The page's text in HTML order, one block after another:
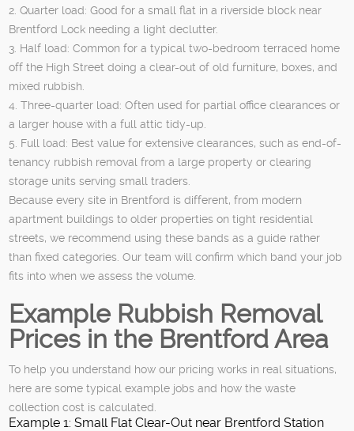
2. Quarter load: Good for a small flat in a riverside block near
Brentford Lock needing a light declutter.
3. Half load: Common for a typical two-bedroom terraced home
off the High Street doing a clear-out of old furniture, boxes, and
mixed rubbish.
4. Three-quarter load: Often used for partial office clearances or
a larger house with a full attic tidy-up.
5. Full load: Best value for extensive clearances, such as end-of-
tenancy rubbish removal from a large property or clearing
storage units serving small traders.
Because every site in Brentford is different, from modern
apartment buildings to older properties on tight residential
streets, we recommend using these bands as a guide rather
than fixed categories. Our team will confirm which band your job
fits into when we assess the volume.
Example Rubbish Removal
Prices in the Brentford Area
To help you understand how our pricing works in real situations,
here are some typical example jobs and how the waste
collection cost is calculated.
Example 1: Small Flat Clear-Out near Brentford Station